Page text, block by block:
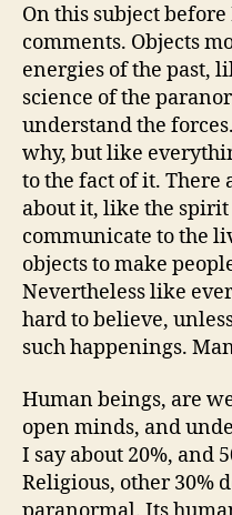
On this subject
comments. Objects
energies of the past,
science of the
understand the
why, but like
to the fact of it. There
about it, like the
communicate to the
objects to make
Nevertheless like
hard to believe,
such happenings.
Human beings, are
open minds, and
I say about 20%, and
Religious, other 30%